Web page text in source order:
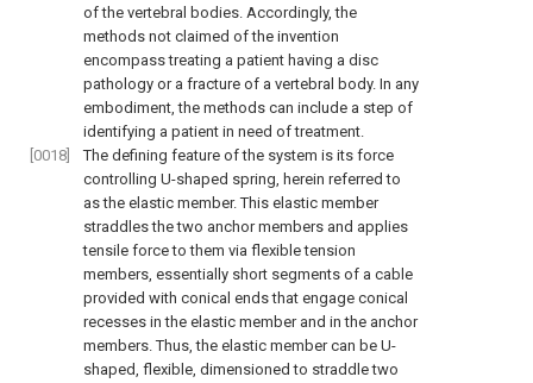
of the vertebral bodies. Accordingly, the
methods not claimed of the invention
encompass treating a patient having a disc
pathology or a fracture of a vertebral body. In any
embodiment, the methods can include a step of
identifying a patient in need of treatment.
[0018]
The defining feature of the system is its force
controlling U-shaped spring, herein referred to
as the elastic member. This elastic member
straddles the two anchor members and applies
tensile force to them via flexible tension
members, essentially short segments of a cable
provided with conical ends that engage conical
recesses in the elastic member and in the anchor
members. Thus, the elastic member can be U-
shaped, flexible, dimensioned to straddle two